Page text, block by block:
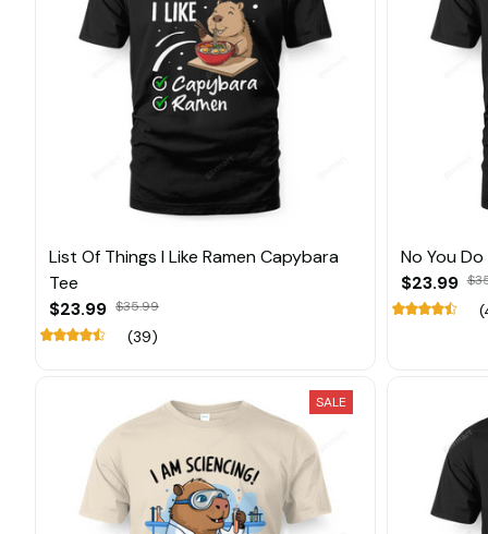
List Of Things I Like Ramen Capybara
Tee
$23.99 $35.99
(39)
No You
$23.99
SALE